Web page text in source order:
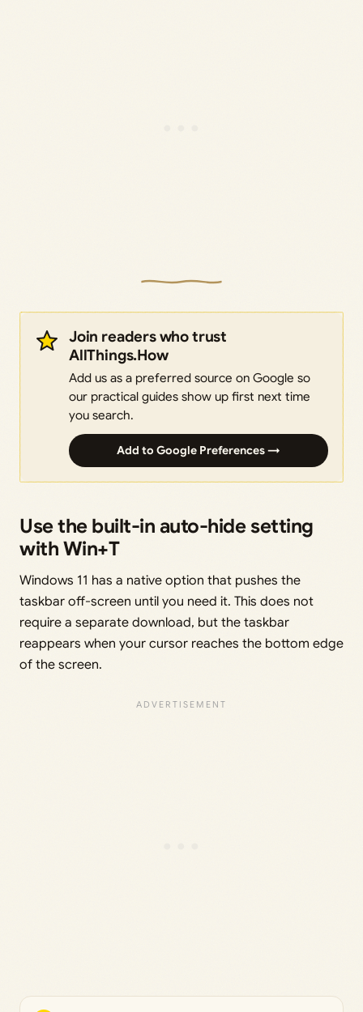
Join readers who trust
AllThings.How
Add us as a preferred source on Google so
our practical guides show up first next time
you search.
Add to Google Preferences →
Use the built-in auto-hide setting
with Win+T
Windows 11 has a native option that pushes the
taskbar off-screen until you need it. This does not
require a separate download, but the taskbar
reappears when your cursor reaches the bottom edge
of the screen.